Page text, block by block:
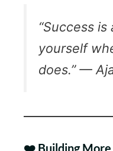
“Success
yourself
does.” —
❤️ Building More